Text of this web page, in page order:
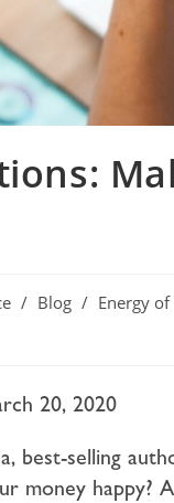
/ Blog / Energy
20, 2020
best-selling
money